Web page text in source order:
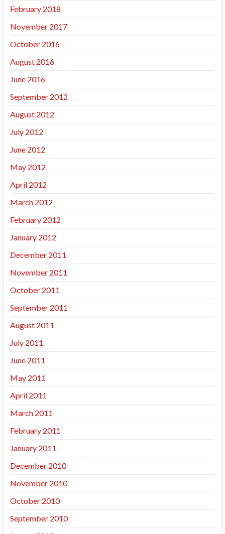
February 2018
November 2017
October 2016
August 2016
June 2016
September 2012
August 2012
July 2012
June 2012
May 2012
April 2012
March 2012
February 2012
January 2012
December 2011
November 2011
October 2011
September 2011
August 2011
July 2011
June 2011
May 2011
April 2011
March 2011
February 2011
January 2011
December 2010
November 2010
October 2010
September 2010